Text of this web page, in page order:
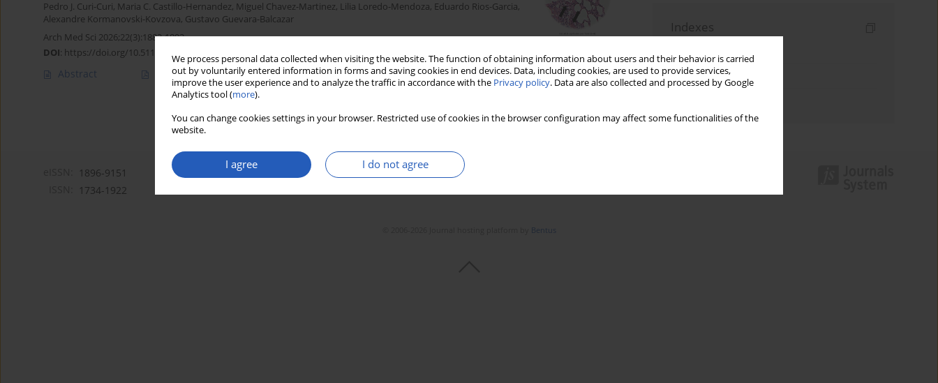
We process personal data collected when visiting the website. The function of obtaining information about users and their behavior is carried
out by voluntarily entered information in forms and saving cookies in end devices. Data, including cookies, are used to provide services,
improve the user experience and to analyze the traffic in accordance with the Privacy policy. Data are also collected and processed by Google
Analytics tool (more).
You can change cookies settings in your browser. Restricted use of cookies in the browser configuration may affect some functionalities of the
website.
I agree I do not agree
Pedro J. Curi-Curi, Maria C. Castillo-Hernandez, Miguel Chavez-Martinez, Lilia Loredo-Mendoza, Eduardo Rios-Garcia,
Alexandre Kormanovski-Kovzova, Gustavo Guevara-Balcazar
Arch Med Sci 2026;22(3):1882-1892
DOI: https://doi.org/10.5114/aoms.2020.98985
Abstract Article (PDF) Stats Downloads: 161 Views: 1474
Indexes
Topics index
1896-9151
1734-1922
Bentus